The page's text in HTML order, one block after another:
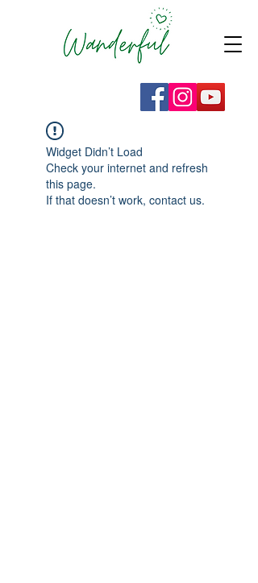
Widget Didn’t Load
Check your internet and refresh
this page.
If that doesn’t work, contact us.